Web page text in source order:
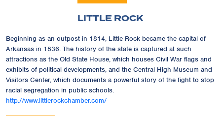
LITTLE ROCK
Beginning as an outpost in 1814, Little Rock became the capital of
Arkansas in 1836. The history of the state is captured at such
attractions as the Old State House, which houses Civil War flags and
exhibits of political developments, and the Central High Museum and
Visitors Center, which documents a powerful story of the fight to stop
racial segregation in public schools.
http://www.littlerockchamber.com/